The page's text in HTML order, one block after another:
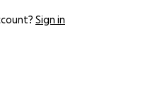
Sign in